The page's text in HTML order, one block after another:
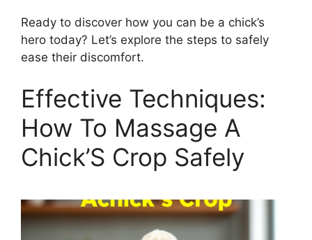
Ready to discover how you can be a chick’s
hero today? Let’s explore the steps to safely
ease their discomfort.
Effective Techniques:
How To Massage A
Chick’S Crop Safely